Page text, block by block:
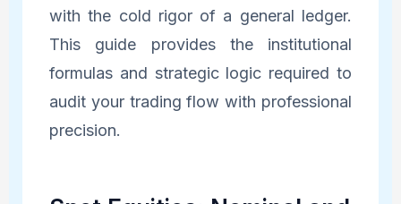
with the cold rigor of a general ledger.
This guide provides the institutional
formulas and strategic logic required to
audit your trading flow with professional
precision.